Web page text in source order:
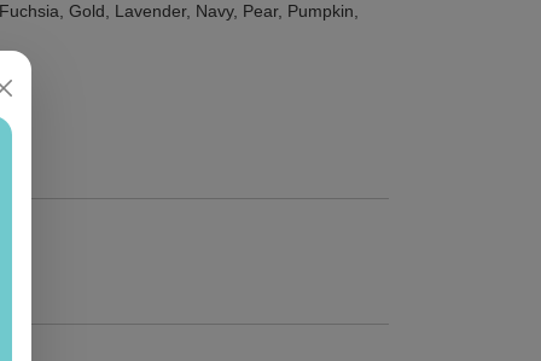
Gold, Lavender, Navy, Pear, Pumpkin,